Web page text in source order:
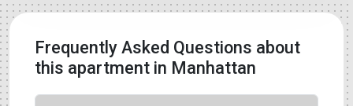
Frequently Asked Questions about
this apartment in Manhattan